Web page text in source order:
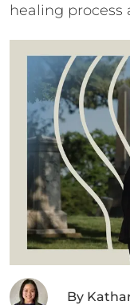
healing process
By